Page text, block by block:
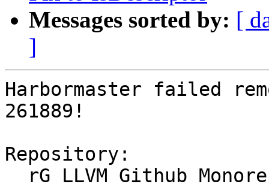
Messages sorted by: [
]
Harbormaster failed
261889!
Repository: